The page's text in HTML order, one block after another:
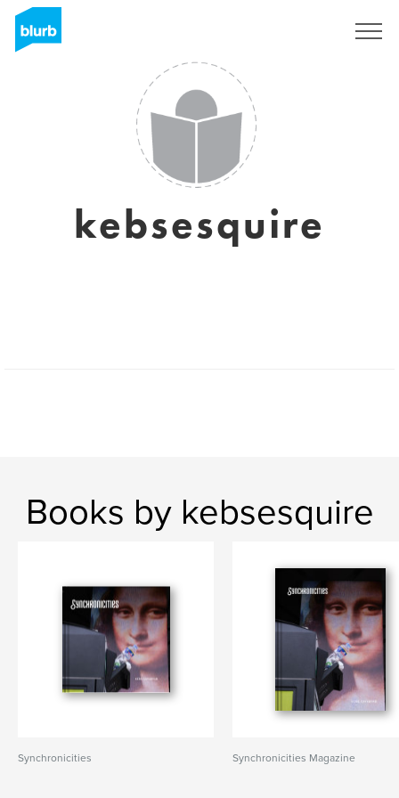
kebsesquire
Books by kebsesquire
Synchronicities Synchronicities Magazine